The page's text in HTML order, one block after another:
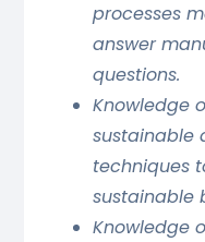
processes
answer
questions.
Knowledge
sustainable
techniques
sustainable
Knowledge